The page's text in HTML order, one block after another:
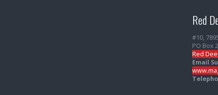
Red
#10,
PO Box
Red
Email